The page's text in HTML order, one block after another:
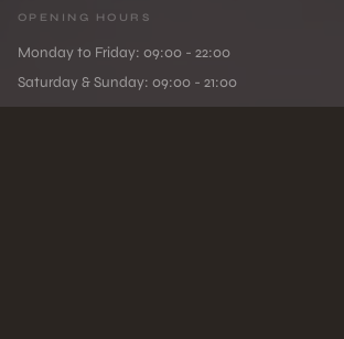
OPENING HOURS
Monday to Friday: 09:00 - 22:00
Saturday & Sunday: 09:00 - 21:00